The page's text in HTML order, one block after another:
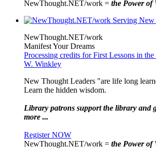
NewThought.NET/work = the Power of
NewThought.NET/work
Manifest Your Dreams
Processing credits for First Lessons in
W. Winkley
New Thought Leaders "are life long
Learn the hidden wisdom.
Library patrons support the library and
more ...
Register NOW
NewThought.NET/work = the Power of